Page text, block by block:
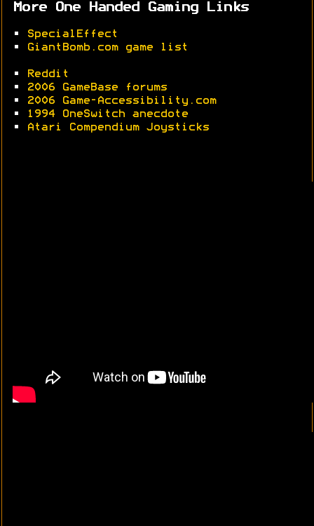
More One Handed Gaming Links
•
SpecialEffect
•
GiantBomb.com game list
•
Reddit
•
2006 GameBase forums
•
2006 Game-Accessibility.com
•
1994 OneSwitch anecdote
•
Atari Compendium Joysticks